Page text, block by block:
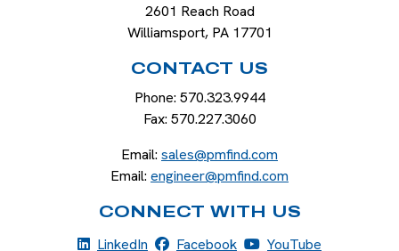
2601 Reach Road
Williamsport, PA 17701
CONTACT US
Phone: 570.323.9944
Fax: 570.227.3060
Email: sales@pmfind.com
Email: engineer@pmfind.com
CONNECT WITH US
LinkedIn
LinkedIn Facebook
Facebook YouTube
YouTube